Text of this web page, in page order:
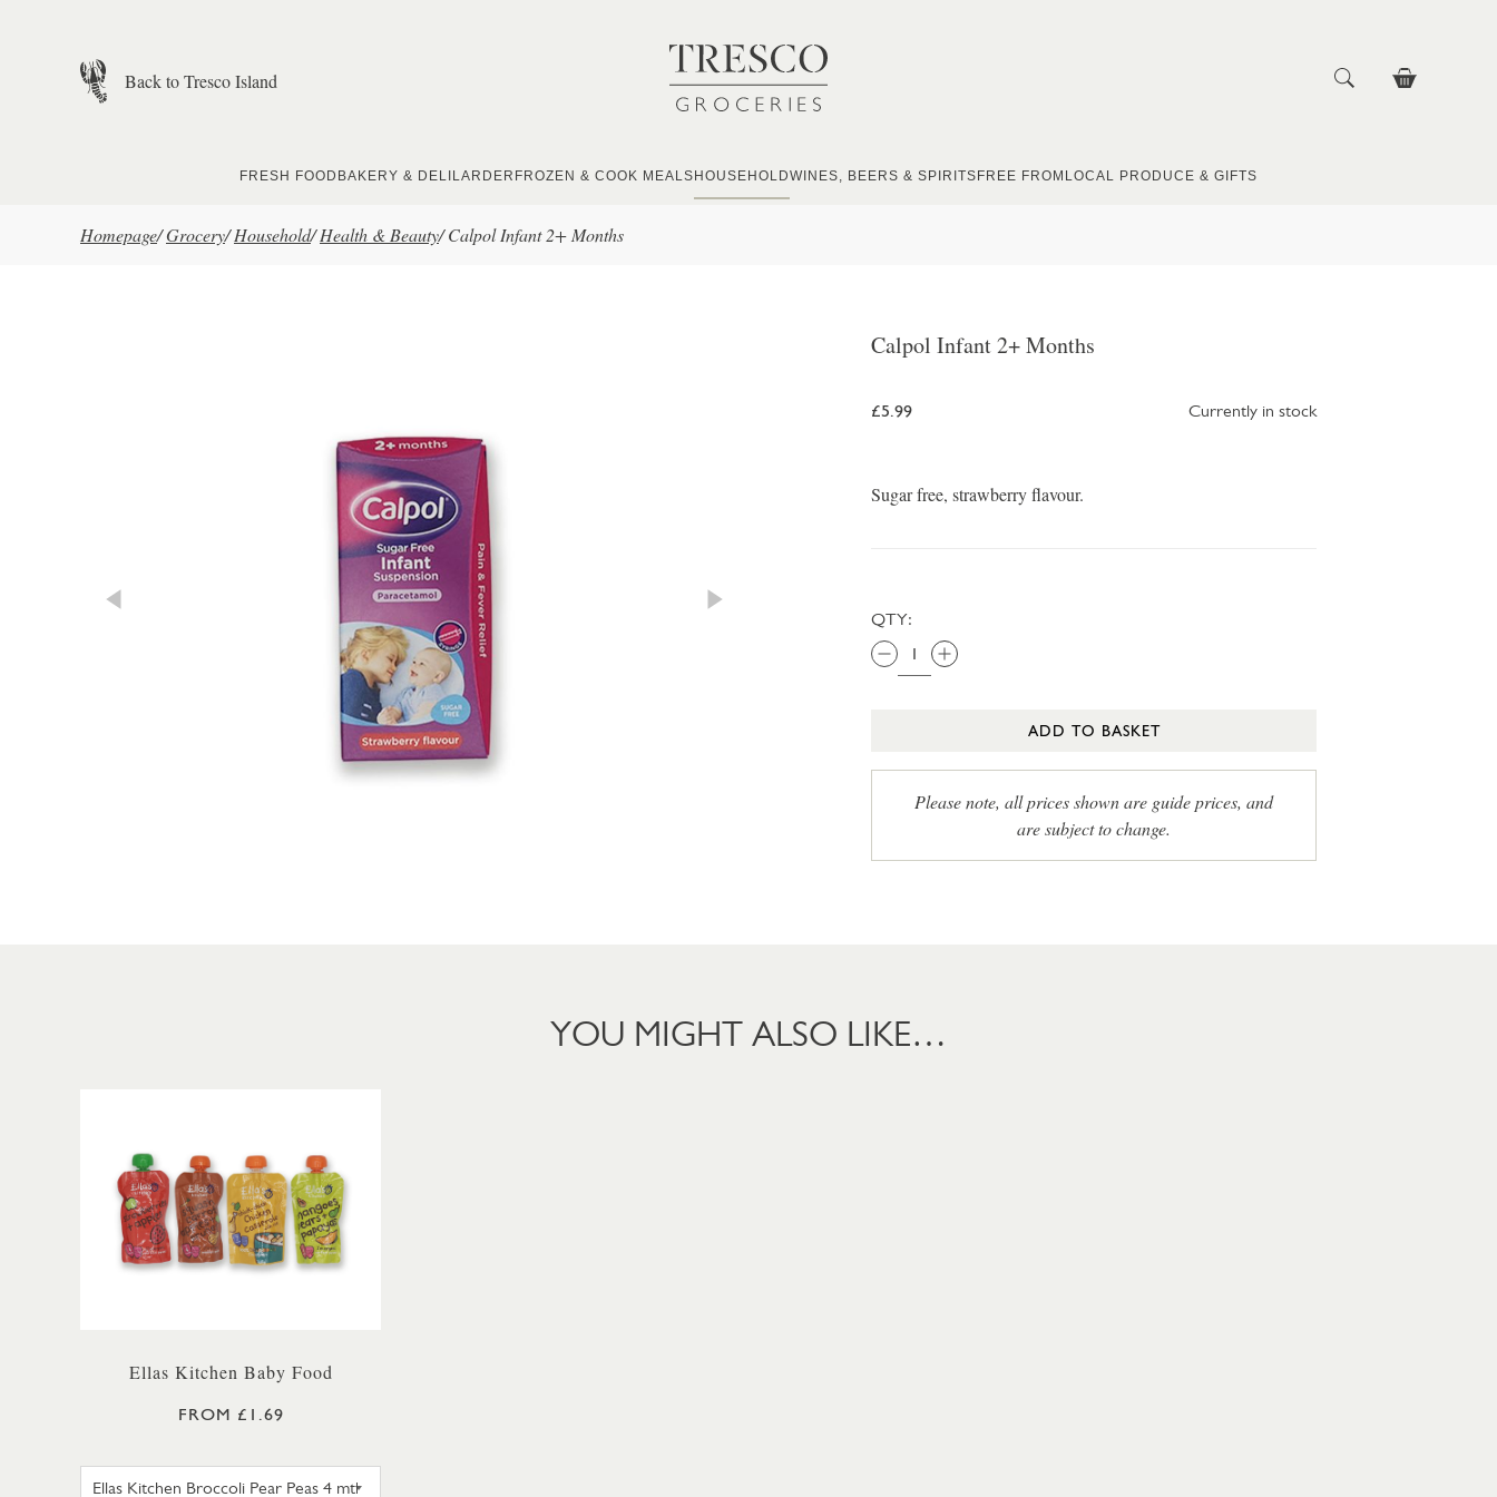
Back to Tresco Island
FRESH FOOD BAKERY & DELI LARDER FROZEN & COOK MEALS HOUSEHOLDWINES, BEERS & SPIRITS FREE FROM LOCAL PRODUCE & GIFTS
Homepage/Grocery/ Household/ Health & Beauty/ Calpol Infant 2+ Months
Calpol Infant 2+ Months
£5.99 Currently in stock
Sugar free, strawberry flavour.
QTY:
ADD TO BASKET
Please note, all prices shown are guide prices, and
are subject to change.
YOU MIGHT ALSO LIKE…
Ellas Kitchen Baby Food
FROM £1.69